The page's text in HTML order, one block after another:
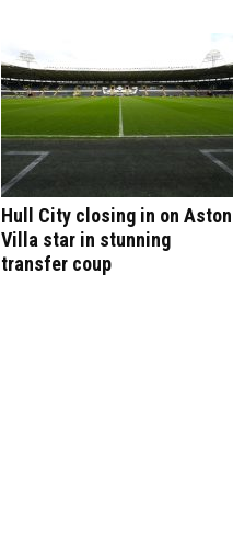
Hull City closing in on Aston
Villa star in stunning
transfer coup